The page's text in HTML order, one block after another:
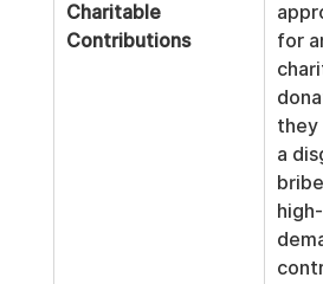
Charitable
Contributions
for
they
a